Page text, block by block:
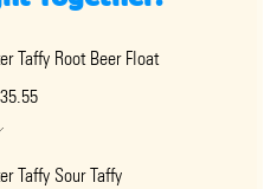
Taffy Root Beer Float
Taffy Sour Taffy